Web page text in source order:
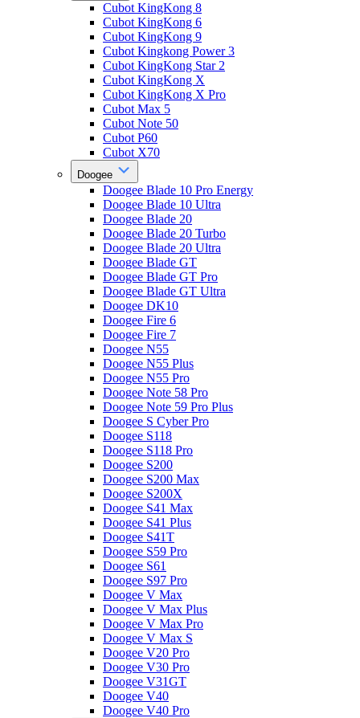
Cubot KingKong 8
Cubot KingKong 6
Cubot KingKong 9
Cubot Kingkong Power 3
Cubot KingKong Star 2
Cubot KingKong X
Cubot KingKong X Pro
Cubot Max 5
Cubot Note 50
Cubot P60
Cubot X70
Doogee
Doogee Blade 10 Pro Energy
Doogee Blade 10 Ultra
Doogee Blade 20
Doogee Blade 20 Turbo
Doogee Blade 20 Ultra
Doogee Blade GT
Doogee Blade GT Pro
Doogee Blade GT Ultra
Doogee DK10
Doogee Fire 6
Doogee Fire 7
Doogee N55
Doogee N55 Plus
Doogee N55 Pro
Doogee Note 58 Pro
Doogee Note 59 Pro Plus
Doogee S Cyber Pro
Doogee S118
Doogee S118 Pro
Doogee S200
Doogee S200 Max
Doogee S200X
Doogee S41 Max
Doogee S41 Plus
Doogee S41T
Doogee S59 Pro
Doogee S61
Doogee S97 Pro
Doogee V Max
Doogee V Max Plus
Doogee V Max Pro
Doogee V Max S
Doogee V20 Pro
Doogee V30 Pro
Doogee V31GT
Doogee V40
Doogee V40 Pro